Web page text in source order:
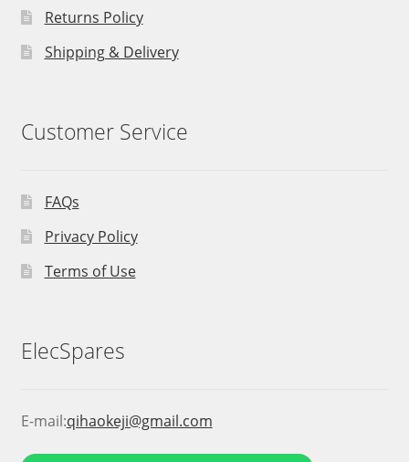
Returns Policy
Shipping & Delivery
Customer Service
FAQs
Privacy Policy
Terms of Use
ElecSpares
E-mail:qihaokeji@gmail.com